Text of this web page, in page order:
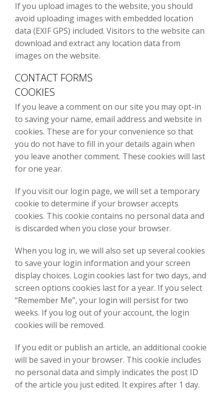
If you upload images to the website, you should
avoid uploading images with embedded location
data (EXIF GPS) included. Visitors to the website can
download and extract any location data from
images on the website.
CONTACT FORMS
COOKIES
If you leave a comment on our site you may opt-in
to saving your name, email address and website in
cookies. These are for your convenience so that
you do not have to fill in your details again when
you leave another comment. These cookies will last
for one year.
If you visit our login page, we will set a temporary
cookie to determine if your browser accepts
cookies. This cookie contains no personal data and
is discarded when you close your browser.
When you log in, we will also set up several cookies
to save your login information and your screen
display choices. Login cookies last for two days, and
screen options cookies last for a year. If you select
“Remember Me”, your login will persist for two
weeks. If you log out of your account, the login
cookies will be removed.
If you edit or publish an article, an additional cookie
will be saved in your browser. This cookie includes
no personal data and simply indicates the post ID
of the article you just edited. It expires after 1 day.